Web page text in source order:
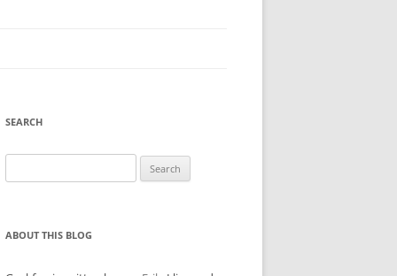
SEARCH
for:
ABOUT THIS BLOG